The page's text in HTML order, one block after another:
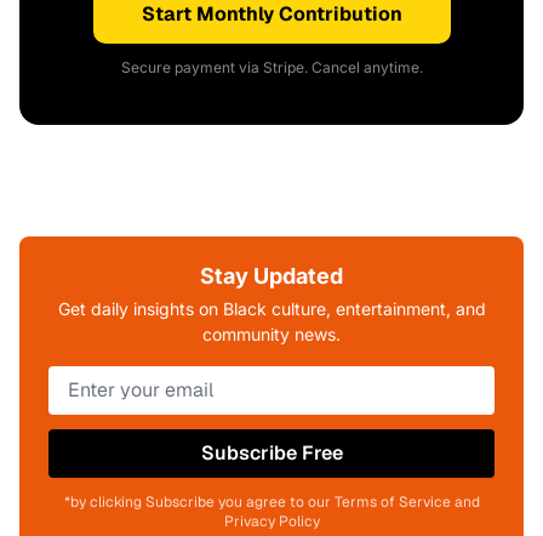
Start Monthly Contribution
Secure payment via Stripe. Cancel anytime.
Stay Updated
Get daily insights on Black culture, entertainment, and
community news.
Subscribe Free
*by clicking Subscribe you agree to our Terms of Service and
Privacy Policy